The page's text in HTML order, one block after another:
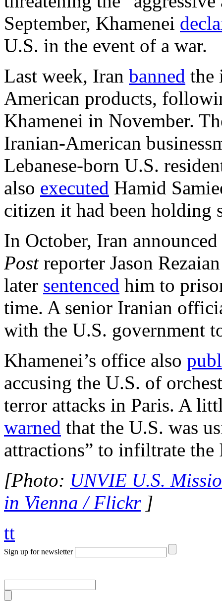
September, Khamenei
U.S. in the event of a war.
Last week, Iran banned the
American products,
Khamenei in November.
Iranian-American
Lebanese-born U.S.
also executed Hamid
citizen it had been holding
In October, Iran
Postreporter Jason
later sentenced him to
time. A senior Iranian
with the U.S. government
Khamenei’s office also
accusing the U.S. of
terror attacks in Paris. A
warned that the U.S. was
attractions” to infiltrate
[Photo: UNVIE U.S.
in Vienna / Flickr]
tt
Sign up for newsletter